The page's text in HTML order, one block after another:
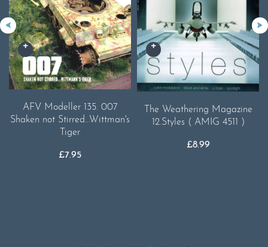
AFV Modeller 135. 007
Shaken not Stirred...Wittman's
Tiger
£7.95
The Weathering Magazine
12.Styles ( AMIG 4511 )
£8.99